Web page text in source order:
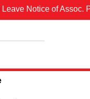
Notice of Assoc.